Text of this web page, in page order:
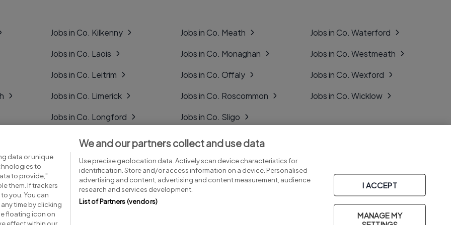
Jobs in Co. Kilkenny
Jobs in Co. Laois
Jobs in Co. Leitrim
Jobs in Co. Limerick
Jobs in Co. Longford
Jobs in Co. Louth
Jobs in Co. Mayo
Jobs in Co. Meath
Jobs in Co. Monaghan
Jobs in Co. Offaly
Jobs in Co. Roscommon
Jobs in Co. Sligo
Jobs in Co. Tipperary
Jobs in Co. Tyrone
Jobs in Co. Waterford
Jobs in Co. Westmeath
Jobs in Co. Wexford
Jobs in Co. Wicklow
Advice centre
data or unique
to
to provide,"
them. If trackers
you. You can
time by clicking
floating icon on
We and our partners collect and use data
Use precise geolocation data. Actively scan device characteristics for
identification. Store and/or access information on a device. Personalised
advertising and content, advertising and content measurement, audience
research and services development.
List of Partners (vendors)
I ACCEPT
MANAGE MY